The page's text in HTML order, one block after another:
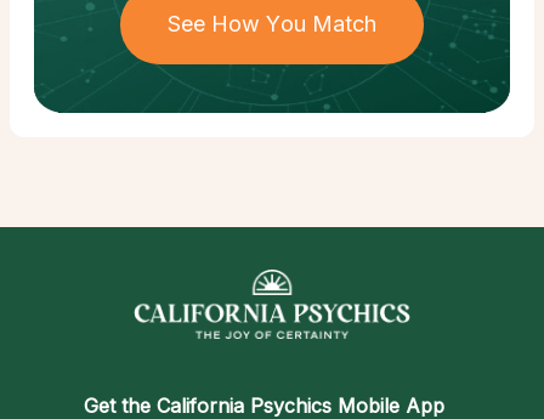
See How You Match
Get the California Psychics Mobile App